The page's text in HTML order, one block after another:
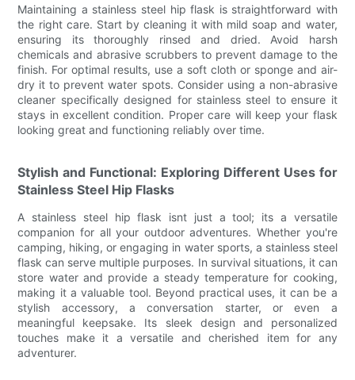
Maintaining a stainless steel hip flask is straightforward with
the right care. Start by cleaning it with mild soap and water,
ensuring its thoroughly rinsed and dried. Avoid harsh
chemicals and abrasive scrubbers to prevent damage to the
finish. For optimal results, use a soft cloth or sponge and air-
dry it to prevent water spots. Consider using a non-abrasive
cleaner specifically designed for stainless steel to ensure it
stays in excellent condition. Proper care will keep your flask
looking great and functioning reliably over time.
Stylish and Functional: Exploring Different Uses for
Stainless Steel Hip Flasks
A stainless steel hip flask isnt just a tool; its a versatile
companion for all your outdoor adventures. Whether you're
camping, hiking, or engaging in water sports, a stainless steel
flask can serve multiple purposes. In survival situations, it can
store water and provide a steady temperature for cooking,
making it a valuable tool. Beyond practical uses, it can be a
stylish accessory, a conversation starter, or even a
meaningful keepsake. Its sleek design and personalized
touches make it a versatile and cherished item for any
adventurer.